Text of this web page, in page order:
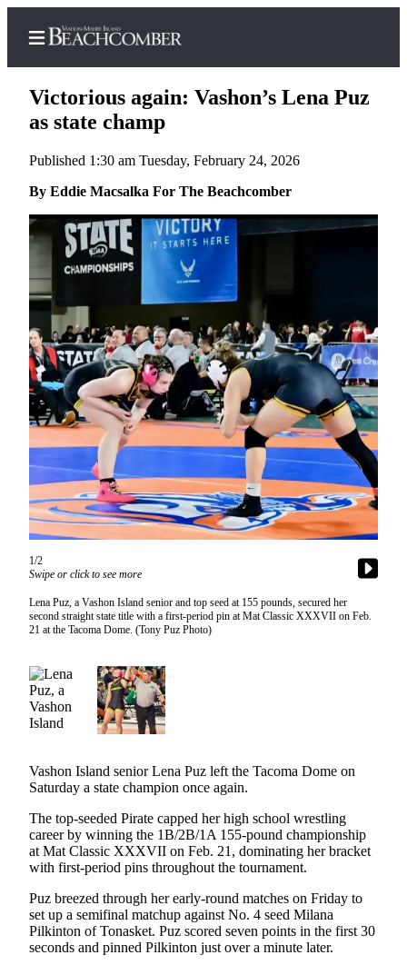
Home
Search
Newsletters
Subscriber
My
Account
Frequently
Asked
Questions
Vacation
Hold
Contact
Subscriber
Contests
News
Weather
Submit
Idea
a
Photo
Submit
a Press
Release
Submit an
Victorious again: Vashon’s Lena Puz
as state champ
Published 1:30 am Tuesday, February 24, 2026
By Eddie Macsalka For The Beachcomber
1/2
Swipe or click to see more
Lena Puz, a Vashon Island senior and top seed at 155 pounds, secured her
second straight state title with a first-period pin at Mat Classic XXXVII on Feb.
21 at the Tacoma Dome. (Tony Puz Photo)
Vashon Island senior Lena Puz left the Tacoma Dome on
Saturday a state champion once again.
The top-seeded Pirate capped her high school wrestling
career by winning the 1B/2B/1A 155-pound championship
at Mat Classic XXXVII on Feb. 21, dominating her bracket
with first-period pins throughout the tournament.
Puz breezed through her early-round matches on Friday to
set up a semifinal matchup against No. 4 seed Milana
Pilkinton of Tonasket. Puz scored seven points in the first 30
seconds and pinned Pilkinton just over a minute later.